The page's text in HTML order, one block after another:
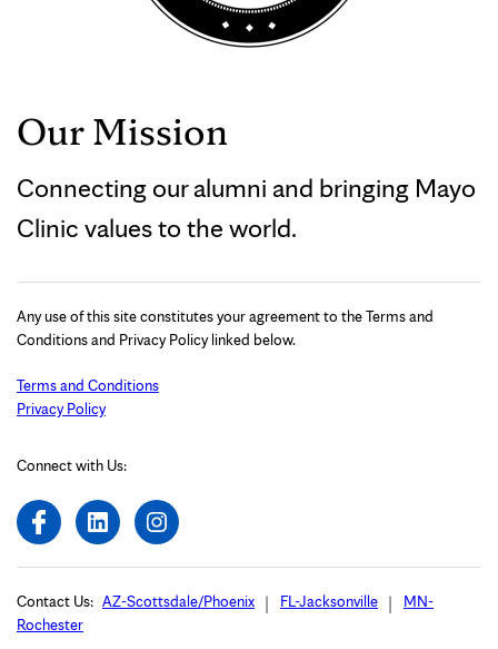
Our Mission
Connecting our alumni and bringing Mayo
Clinic values to the world.
Any use of this site constitutes your agreement to the Terms and
Conditions and Privacy Policy linked below.
Terms and Conditions
Privacy Policy
Connect with Us:
Contact Us: AZ-Scottsdale/Phoenix FL-Jacksonville
MN-
Rochester